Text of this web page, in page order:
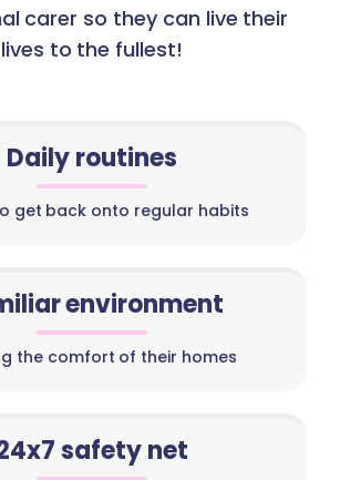
carer so they can live their
lives to the fullest!
Daily routines
get back onto regular habits
environment
the comfort of their homes
safety net